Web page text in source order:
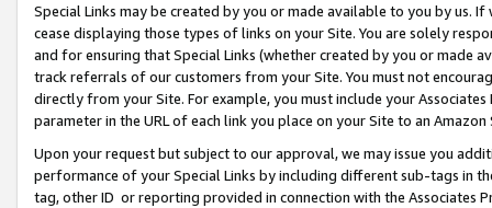
Special Links may be created by you or made available to you by us.
cease displaying those types of links on your Site. You are solely
and for ensuring that Special Links (whether created by you or
track referrals of our customers from your Site. You must not
directly from your Site. For example, you must include your
parameter in the URL of each link you place on your Site to an Amazon
Upon your request but subject to our approval, we may issue you
performance of your Special Links by including different sub-tags in
tag, other ID or reporting provided in connection with the Associates